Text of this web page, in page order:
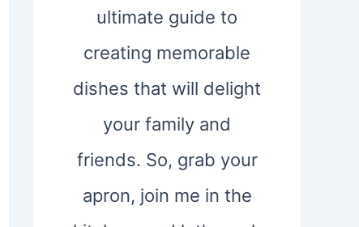
ultimate guide to
creating memorable
dishes that will delight
your family and
friends. So, grab your
apron, join me in the